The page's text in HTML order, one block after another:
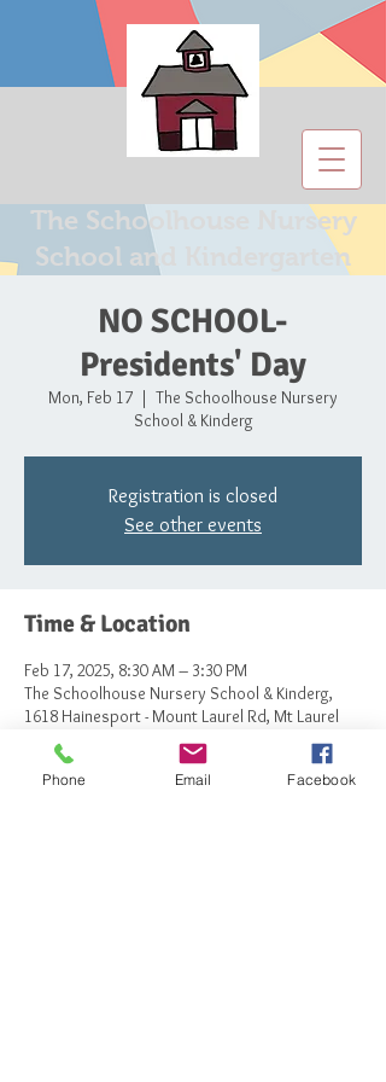
The Schoolhouse Nursery
School and Kindergarten
NO SCHOOL-
Presidents' Day
Mon, Feb 17
  |
The Schoolhouse Nursery
School & Kinderg
Registration is closed
See other events
Time & Location
Feb 17, 2025, 8:30 AM – 3:30 PM
The Schoolhouse Nursery School & Kinderg,
1618 Hainesport - Mount Laurel Rd, Mt Laurel
Township, NJ 08054, USA
Phone Email Facebook